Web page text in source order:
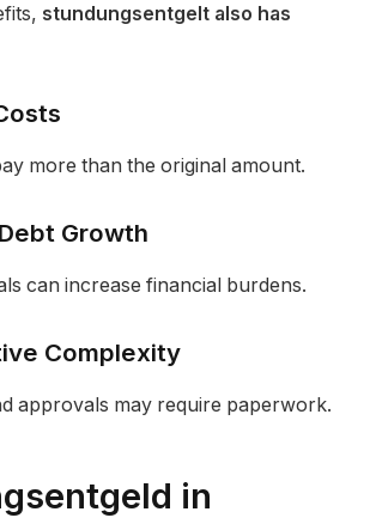
stundungsentgelt also has
more than the original amount.
Growth
can increase financial burdens.
Complexity
approvals may require paperwork.
in